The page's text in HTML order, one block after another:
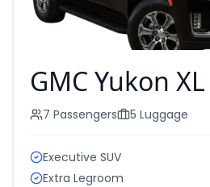
GMC Yukon
7 Passengers 5 Luggage
Executive SUV
Extra Legroom